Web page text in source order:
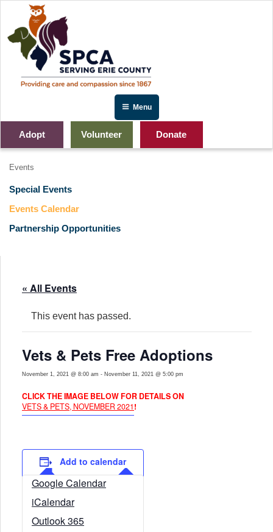
Menu
Adopt Volunteer Donate
Events
Special Events
Events Calendar
Partnership Opportunities
« All Events
This event has passed.
Vets & Pets Free Adoptions
November 1, 2021 @ 8:00 am - November 11, 2021 @ 5:00 pm
CLICK THE IMAGE BELOW FOR DETAILS ON
VETS & PETS, NOVEMBER 2021!
Add to calendar
Google Calendar
iCalendar
Outlook 365